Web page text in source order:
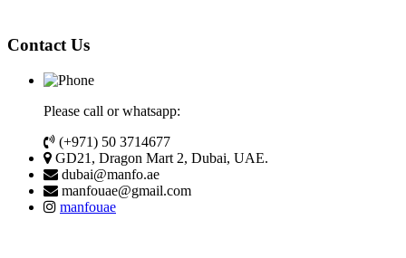
Contact Us
Please call or whatsapp:
(+971) 50 3714677
GD21, Dragon Mart 2, Dubai, UAE.
dubai@manfo.ae
manfouae@gmail.com
manfouae